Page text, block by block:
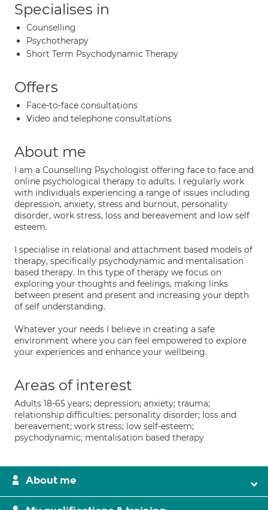
Specialises in
Counselling
Psychotherapy
Short Term Psychodynamic Therapy
Offers
Face-to-face consultations
Video and telephone consultations
About me
I am a Counselling Psychologist offering face to face and
online psychological therapy to adults. I regularly work
with individuals experiencing a range of issues including
depression, anxiety, stress and burnout, personality
disorder, work stress, loss and bereavement and low self
esteem.
I specialise in relational and attachment based models of
therapy, specifically psychodynamic and mentalisation
based therapy. In this type of therapy we focus on
exploring your thoughts and feelings, making links
between present and present and increasing your depth
of self understanding.
Whatever your needs I believe in creating a safe
environment where you can feel empowered to explore
your experiences and enhance your wellbeing.
Areas of interest
Adults 18-65 years; depression; anxiety; trauma;
relationship difficulties; personality disorder; loss and
bereavement; work stress; low self-esteem;
psychodynamic; mentalisation based therapy
About me